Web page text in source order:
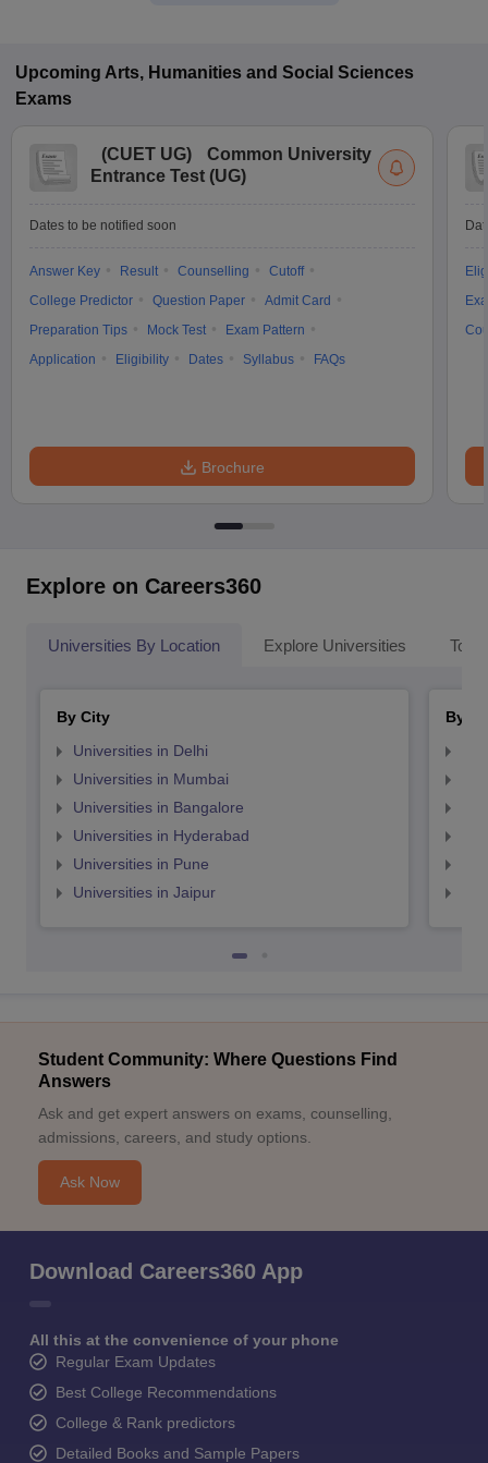
Upcoming Arts, Humanities and Social Sciences
Exams
(CUET UG)
Common University
Entrance Test (UG)
Dates to be notified soon
Answer Key Result Counselling
Cutoff
College Predictor
Question Paper
Admit Card
Preparation Tips
Mock Test
Exam Pattern
Application
Eligibility Dates Syllabus FAQs
Brochure
Explore on Careers360
Universities By Location Explore Universities Top
By City
Universities in Delhi
Universities in Mumbai
Universities in Bangalore
Universities in Hyderabad
Universities in Pune
Universities in Jaipur
By
Student Community: Where Questions Find
Answers
Ask and get expert answers on exams, counselling,
admissions, careers, and study options.
Ask Now
Download Careers360 App
All this at the convenience of your phone
Regular Exam Updates
Best College Recommendations
College & Rank predictors
Detailed Books and Sample Papers